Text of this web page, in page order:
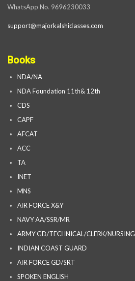
WhatsApp No. 9696230033
support@majorkalshiclasses.com
Books
NDA/NA
NDA Foundation 11th& 12th
CDS
CAPF
AFCAT
ACC
TA
INET
MNS
AIR FORCE X&Y
NAVY AA/SSR/MR
ARMY GD/TECHNICAL/CLERK/NURSING
INDIAN COAST GUARD
AIR FORCE GD/SRT
SPOKEN ENGLISH